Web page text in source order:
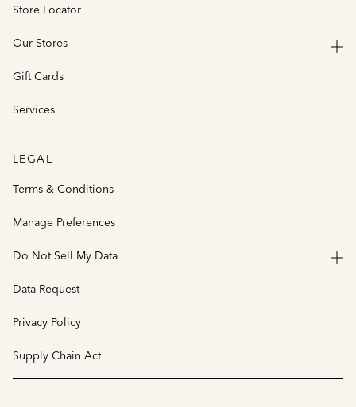
Store Locator
Our Stores
Gift Cards
Services
LEGAL
Terms & Conditions
Manage Preferences
Do Not Sell My Data
Data Request
Privacy Policy
Supply Chain Act